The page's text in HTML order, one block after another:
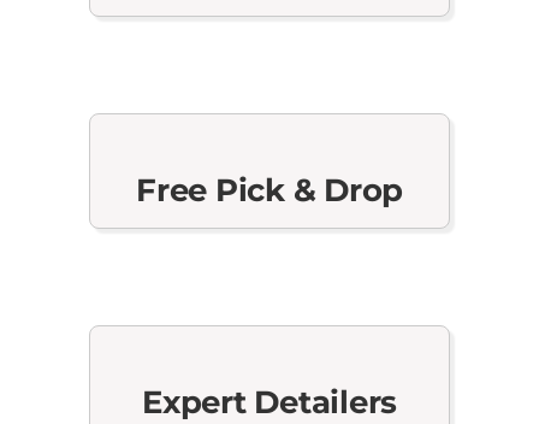
Free Pick & Drop
Expert Detailers